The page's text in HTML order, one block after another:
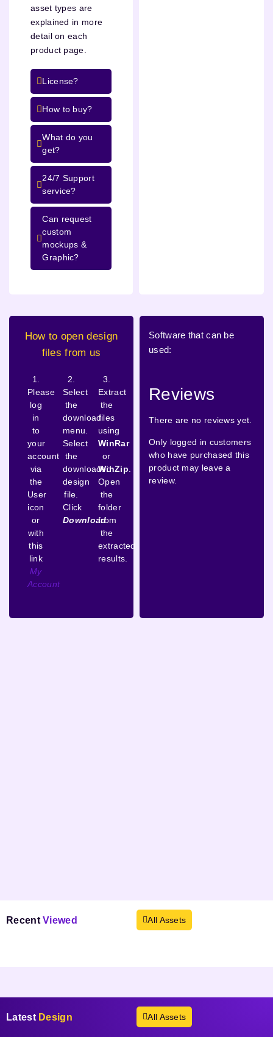
asset types are
explained in more
detail on each
product page.
License?
How to buy?
What do you
get?
24/7 Support
service?
Can request
custom
mockups &
Graphic?
How to open design
files from us
1.
Please
log
in
to
your
account
via
the
User
icon
or
with
this
link
My
Account
2.
Select
the
download
menu.
Select
the
downloaded
design
file.
Click
Download
3.
Extract
the
files
using
WinRar
or
WinZip
Open
the
folder
from
the
extracted
results.
Software that can be
used:
Reviews
There are no reviews yet.
Only logged in customers
who have purchased this
product may leave a
review.
Recent Viewed All Assets
Latest Design All Assets